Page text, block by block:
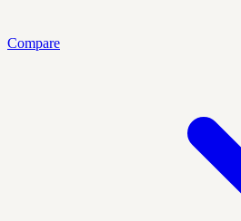
Compare